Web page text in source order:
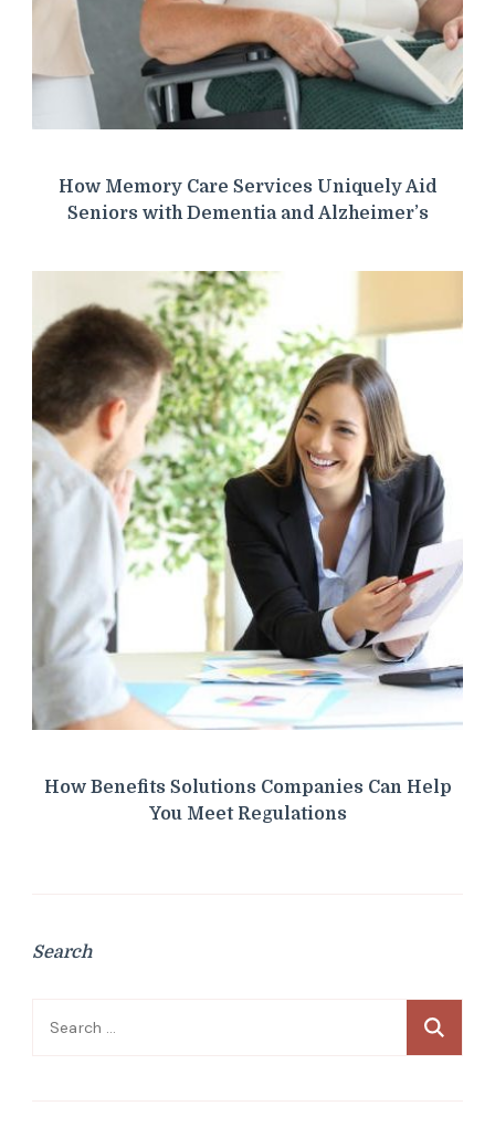
How Memory Care Services Uniquely Aid
Seniors with Dementia and Alzheimer’s
How Benefits Solutions Companies Can Help
You Meet Regulations
Search
Search